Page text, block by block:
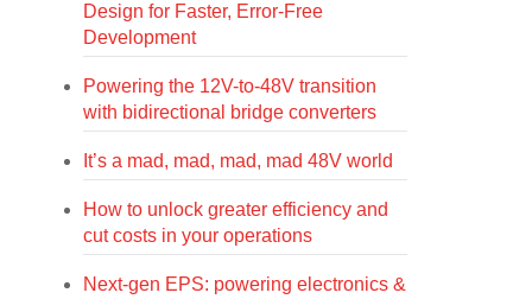
Design for Faster, Error-Free
Development
Powering the 12V-to-48V transition
with bidirectional bridge converters
It’s a mad, mad, mad, mad 48V world
How to unlock greater efficiency and
cut costs in your operations
Next-gen EPS: powering electronics &